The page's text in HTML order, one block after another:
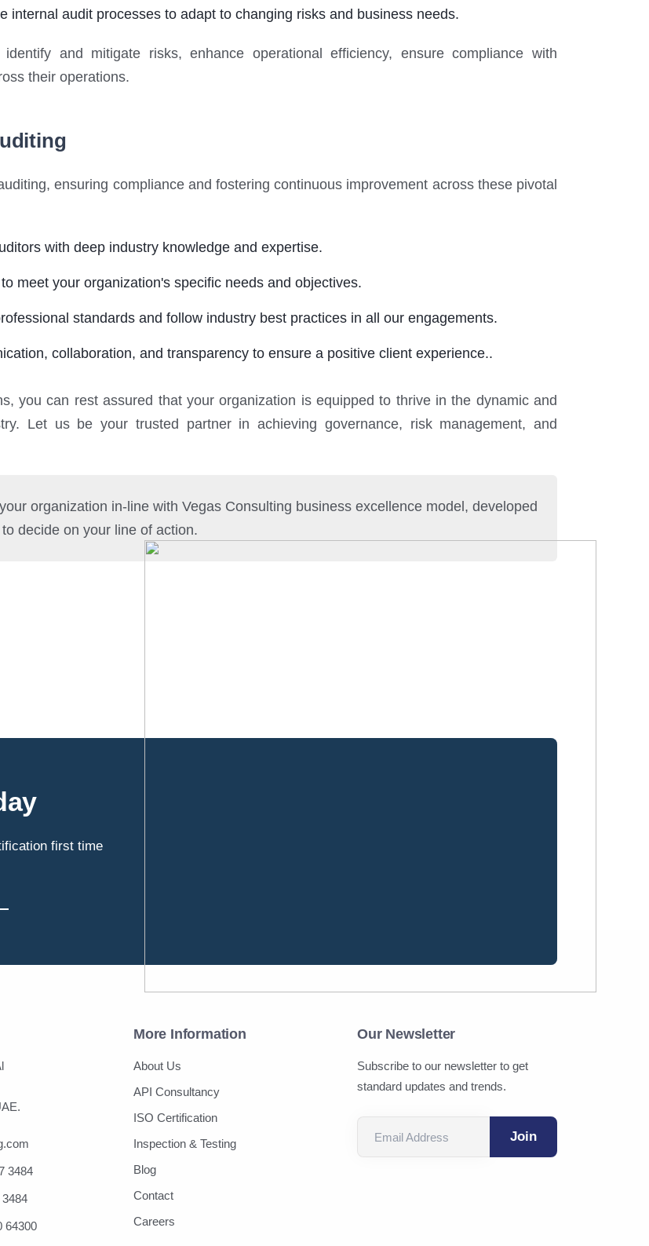
internal audit processes to adapt to changing risks and business needs.
and mitigate risks, enhance operational efficiency, ensure compliance with
their operations.
ensuring compliance and fostering continuous improvement across these pivotal
with deep industry knowledge and expertise.
meet your organization's specific needs and objectives.
standards and follow industry best practices in all our engagements.
collaboration, and transparency to ensure a positive client experience..
you can rest assured that your organization is equipped to thrive in the dynamic and
Let us be your trusted partner in achieving governance, risk management, and
organization in-line with Vegas Consulting business excellence model, developed
decide on your line of action.
first time
3484
64300
More Information
About Us
API Consultancy
ISO Certification
Inspection & Testing
Blog
Contact
Careers
Our Newsletter
Subscribe to our newsletter to get
standard updates and trends.
Email Address